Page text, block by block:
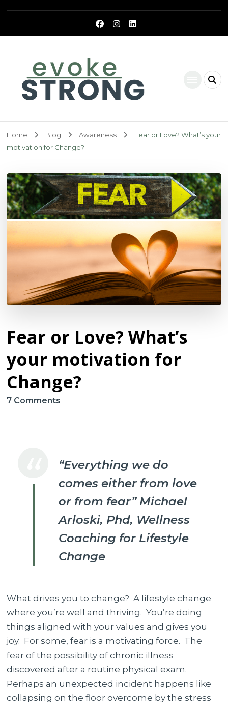
Home Blog Awareness
Fear or Love? What’s your
motivation for Change?
Fear or Love? What’s
your motivation for
Change?
7 Comments
your
motivation
“Everything we do
comes either from love
or from fear” Michael
Arloski, Phd, Wellness
Coaching for Lifestyle
Change
What drives you to change? A lifestyle change
where you’re well and thriving. You’re doing
things aligned with your values and gives you
joy. For some, fear is a motivating force. The
fear of the possibility of chronic illness
discovered after a routine physical exam.
Perhaps an unexpected incident happens like
collapsing on the floor overcome by the stress